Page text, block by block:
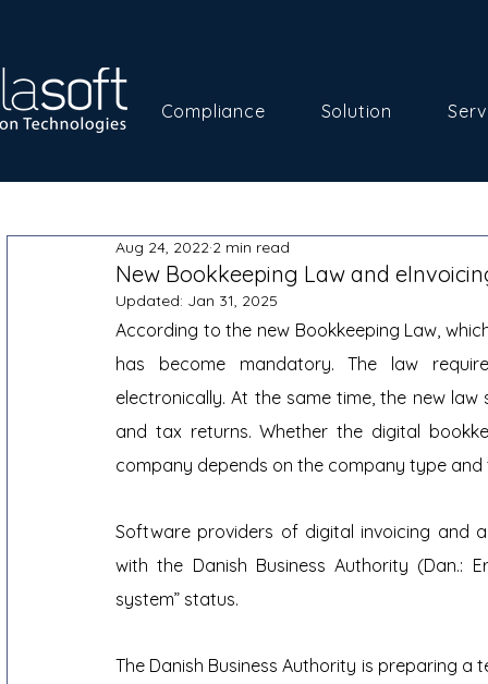
Compliance Solution
New Bookkeeping Law and
Aug 24, 2022 2 min read
Updated: Jan 31, 2025
According to the new Bookkeeping Law,
has become mandatory. The law
electronically. At the same time, the new
and tax returns. Whether the digital
company depends on the company type and
Software providers of digital invoicing and
with the Danish Business Authority (Dan.:
system” status.
The Danish Business Authority is preparing